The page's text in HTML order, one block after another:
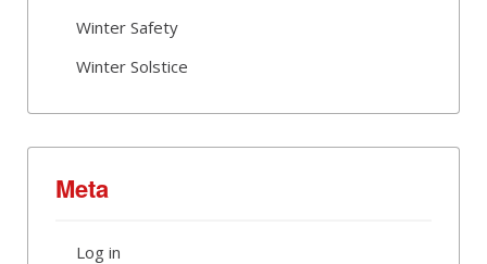
Winter Safety
Winter Solstice
Meta
Log in